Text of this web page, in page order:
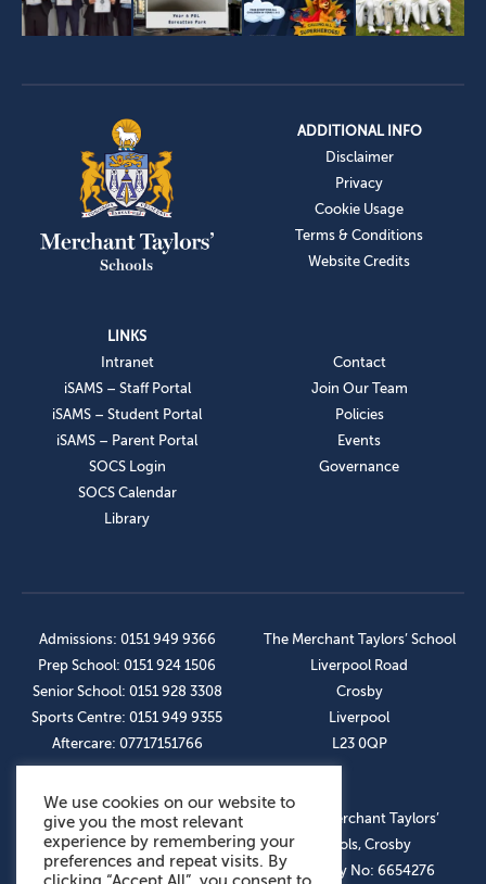
ADDITIONAL INFO
Disclaimer
Privacy
Cookie Usage
Terms & Conditions
Website Credits
LINKS
Intranet
iSAMS – Staff Portal
iSAMS – Student Portal
iSAMS – Parent Portal
SOCS Login
SOCS Calendar
Library
Contact
Join Our Team
Policies
Events
Governance
Admissions: 0151 949 9366
Prep School: 0151 924 1506
Senior School: 0151 928 3308
Sports Centre: 0151 949 9355
Aftercare: 07717151766
The Merchant Taylors’ School
Liverpool Road
Crosby
Liverpool
L23 0QP
OUR SOCIAL LINKS
© The Merchant Taylors’
Schools, Crosby
Company No: 6654276
We use cookies on our website to
give you the most relevant
experience by remembering your
preferences and repeat visits. By